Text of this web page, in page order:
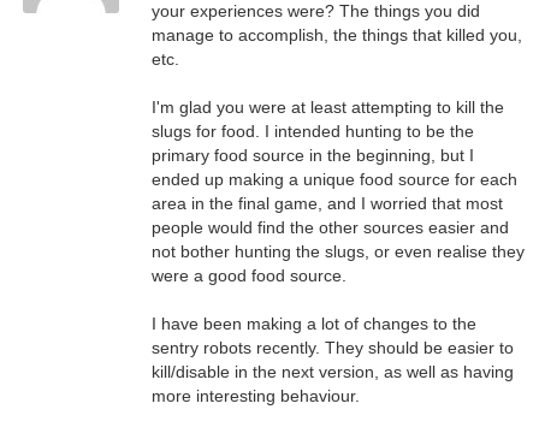
your experiences were? The things you did
manage to accomplish, the things that killed you,
etc.
I'm glad you were at least attempting to kill the
slugs for food. I intended hunting to be the
primary food source in the beginning, but I
ended up making a unique food source for each
area in the final game, and I worried that most
people would find the other sources easier and
not bother hunting the slugs, or even realise they
were a good food source.
I have been making a lot of changes to the
sentry robots recently. They should be easier to
kill/disable in the next version, as well as having
more interesting behaviour.